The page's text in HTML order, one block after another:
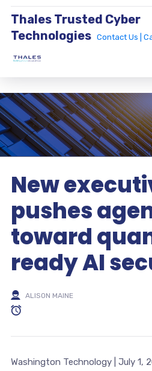
Thales Trusted Cyber
Technologies
Contact Us |
New
pushes
toward
ready AI
ALISON MAINE
Washington Technology | July 1,